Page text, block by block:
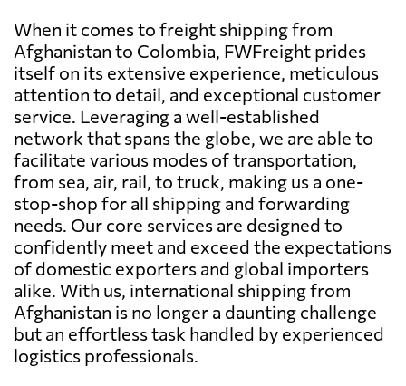
When it comes to freight shipping from
Afghanistan to Colombia, FWFreight prides
itself on its extensive experience, meticulous
attention to detail, and exceptional customer
service. Leveraging a well-established
network that spans the globe, we are able to
facilitate various modes of transportation,
from sea, air, rail, to truck, making us a one-
stop-shop for all shipping and forwarding
needs. Our core services are designed to
confidently meet and exceed the expectations
of domestic exporters and global importers
alike. With us, international shipping from
Afghanistan is no longer a daunting challenge
but an effortless task handled by experienced
logistics professionals.